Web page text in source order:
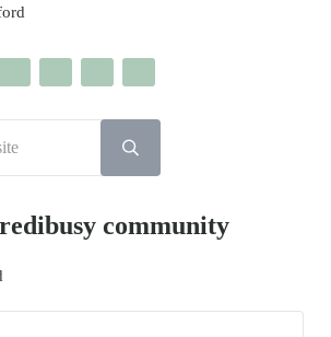
Submit search
community